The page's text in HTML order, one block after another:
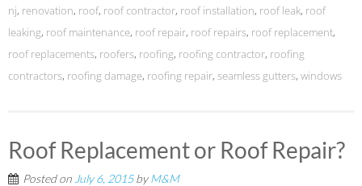
nj, renovation, roof, roof contractor, roof installation, roof leak, roof
leaking, roof maintenance, roof repair, roof repairs, roof replacement,
roof replacements, roofers, roofing, roofing contractor, roofing
contractors, roofing damage, roofing repair, seamless gutters, windows
Roof Replacement or Roof Repair?
Posted on July 6, 2015byM&M